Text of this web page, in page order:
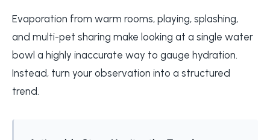
Evaporation from warm rooms, playing, splashing,
and multi-pet sharing make looking at a single water
bowl a highly inaccurate way to gauge hydration.
Instead, turn your observation into a structured
trend.